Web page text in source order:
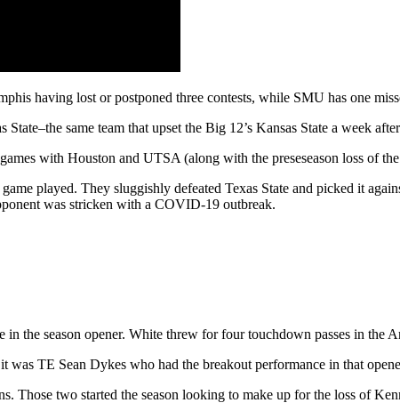
having lost or postponed three contests, while SMU has one
same team that upset the Big 12’s Kansas State a week
with Houston and UTSA (along with the preseseason loss of
played. They sluggishly defeated Texas State and picked it
was stricken with a COVID-19 outbreak.
the season opener. White threw for four touchdown passes in the
TE Sean Dykes who had the breakout performance in that
Those two started the season looking to make up for the loss of